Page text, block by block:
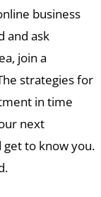
business
and ask
join a
strategies for
in time
next
to know you.